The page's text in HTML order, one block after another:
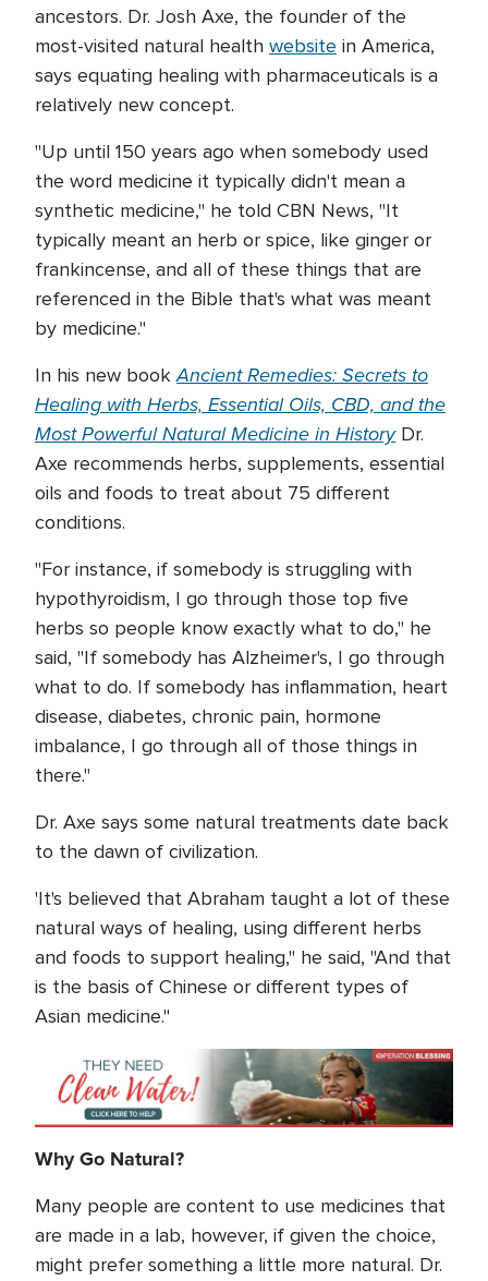
ancestors. Dr. Josh Axe, the founder of the
most-visited natural health website in America,
says equating healing with pharmaceuticals is a
relatively new concept.
"Up until 150 years ago when somebody used
the word medicine it typically didn't mean a
synthetic medicine," he told CBN News, "It
typically meant an herb or spice, like ginger or
frankincense, and all of these things that are
referenced in the Bible that's what was meant
by medicine."
In his new bookAncient Remedies: Secrets to
Healing with Herbs, Essential Oils, CBD, and the
Most Powerful Natural Medicine in HistoryDr.
Axe recommends herbs, supplements, essential
oils and foods to treat about 75 different
conditions.
"For instance, if somebody is struggling with
hypothyroidism, I go through those top five
herbs so people know exactly what to do," he
said, "If somebody has Alzheimer's, I go through
what to do. If somebody has inflammation, heart
disease, diabetes, chronic pain, hormone
imbalance, I go through all of those things in
there."
Dr. Axe says some natural treatments date back
to the dawn of civilization.
'It's believed that Abraham taught a lot of these
natural ways of healing, using different herbs
and foods to support healing," he said, "And that
is the basis of Chinese or different types of
Asian medicine."
Why Go Natural?
Many people are content to use medicines that
are made in a lab, however, if given the choice,
might prefer something a little more natural. Dr.